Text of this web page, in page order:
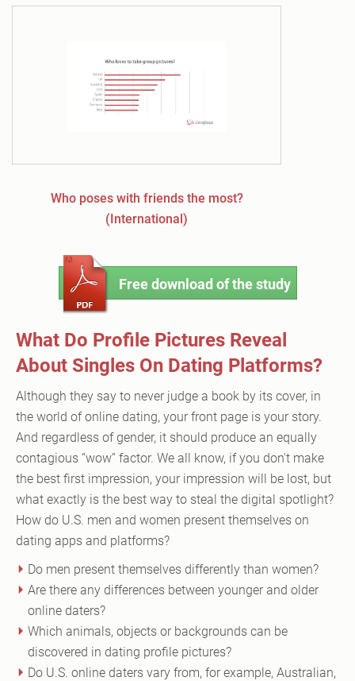
Who poses with friends the most?
(International)
Free download of the study
What Do Profile Pictures Reveal
About Singles On Dating Platforms?
Although they say to never judge a book by its cover, in
the world of online dating, your front page is your story.
And regardless of gender, it should produce an equally
contagious “wow” factor. We all know, if you don't make
the best first impression, your impression will be lost, but
what exactly is the best way to steal the digital spotlight?
How do U.S. men and women present themselves on
dating apps and platforms?
Do men present themselves differently than women?
Are there any differences between younger and older
online daters?
Which animals, objects or backgrounds can be
discovered in dating profile pictures?
Do U.S. online daters vary from, for example, Australian,